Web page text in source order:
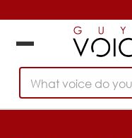
What voice do